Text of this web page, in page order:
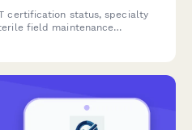
certification status, specialty
field maintenance